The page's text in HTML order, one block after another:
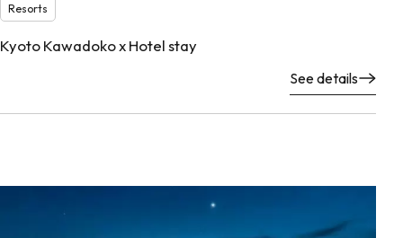
Resorts
Kyoto Kawadoko x Hotel stay
See details